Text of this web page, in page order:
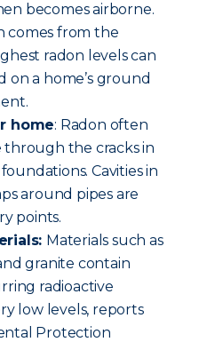
becomes airborne.
comes from the
radon levels can
a home’s ground
home: Radon often
through the cracks in
Cavities in
around pipes are
points.
Materials such as
granite contain
radioactive
low levels, reports
Protection